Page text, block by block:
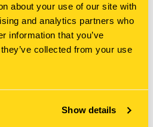
about your use of our site with
and analytics partners who
information that you’ve
collected from your use
Show details
the TM190-1.89.6/02E - TOP